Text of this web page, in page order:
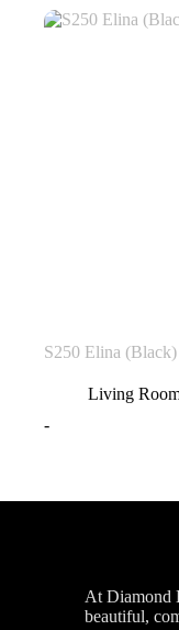
S250 Elina (Black)
Living
-
At Diamond
beautiful,